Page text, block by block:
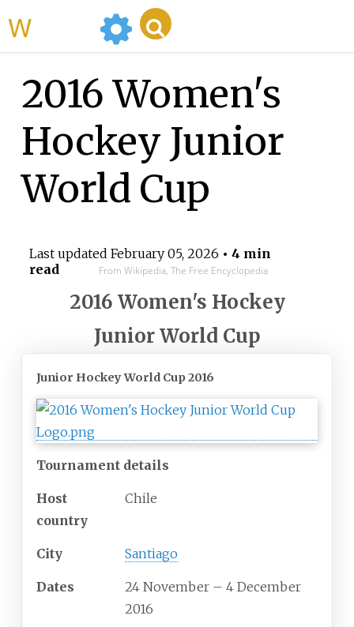
2016 Women's
Hockey Junior
World Cup
Last updated February 05, 2026 • 4 min
read
From Wikipedia, The Free Encyclopedia
2016 Women's Hockey
Junior World Cup
Junior Hockey World Cup 2016
Tournament details
Host
country
Chile
City Santiago
Dates
24 November – 4 December
2016